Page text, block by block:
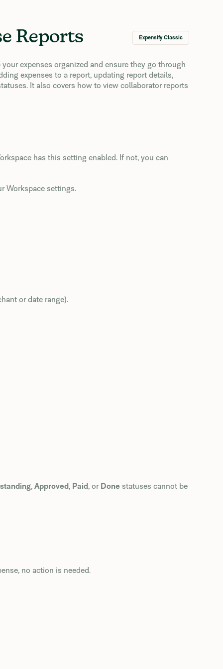
Reports Expensify Classic
expenses organized and ensure they go through
expenses to a report, updating report details,
It also covers how to view collaborator reports
has this setting enabled. If not, you can
Workspace settings.
or date range).
, Approved, Paid, or Done statuses cannot be
no action is needed.